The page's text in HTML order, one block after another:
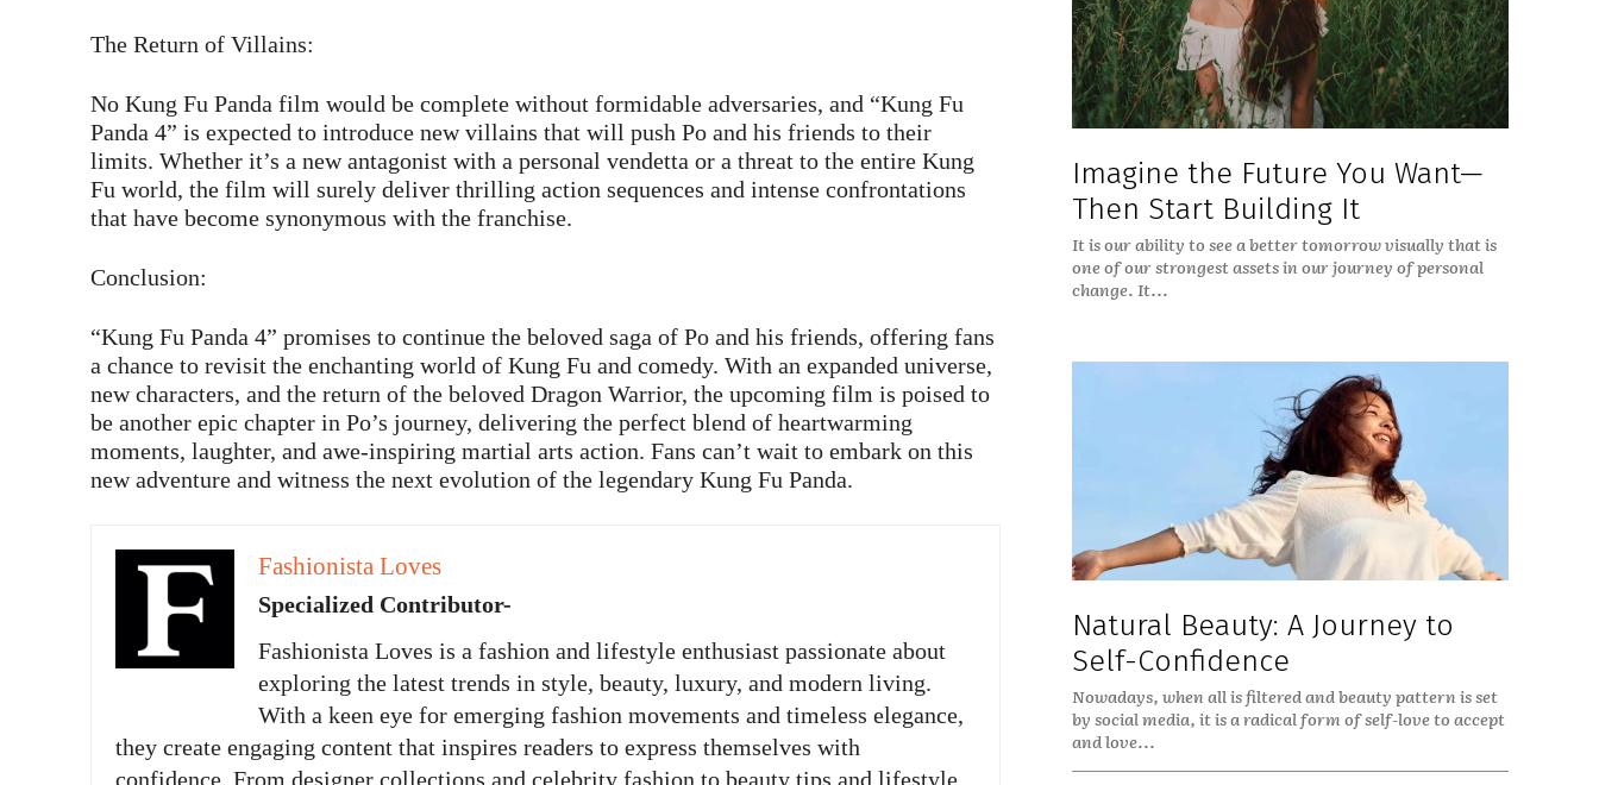
The Return of Villains:
No Kung Fu Panda film would be complete without formidable adversaries, and “Kung Fu
Panda 4” is expected to introduce new villains that will push Po and his friends to their
limits. Whether it’s a new antagonist with a personal vendetta or a threat to the entire Kung
Fu world, the film will surely deliver thrilling action sequences and intense confrontations
that have become synonymous with the franchise.
Conclusion:
“Kung Fu Panda 4” promises to continue the beloved saga of Po and his friends, offering fans
a chance to revisit the enchanting world of Kung Fu and comedy. With an expanded universe,
new characters, and the return of the beloved Dragon Warrior, the upcoming film is poised to
be another epic chapter in Po’s journey, delivering the perfect blend of heartwarming
moments, laughter, and awe-inspiring martial arts action. Fans can’t wait to embark on this
new adventure and witness the next evolution of the legendary Kung Fu Panda.
Fashionista Loves
Specialized Contributor-
Fashionista Loves is a fashion and lifestyle enthusiast passionate about
exploring the latest trends in style, beauty, luxury, and modern living.
With a keen eye for emerging fashion movements and timeless elegance,
they create engaging content that inspires readers to express themselves with
confidence. From designer collections and celebrity fashion to beauty tips and lifestyle
Imagine the Future You Want—
Then Start Building It
It is our ability to see a better tomorrow visually that is
one of our strongest assets in our journey of personal
change. It...
Natural Beauty: A Journey to
Self-Confidence
Nowadays, when all is filtered and beauty pattern is set
by social media, it is a radical form of self-love to accept
and love...